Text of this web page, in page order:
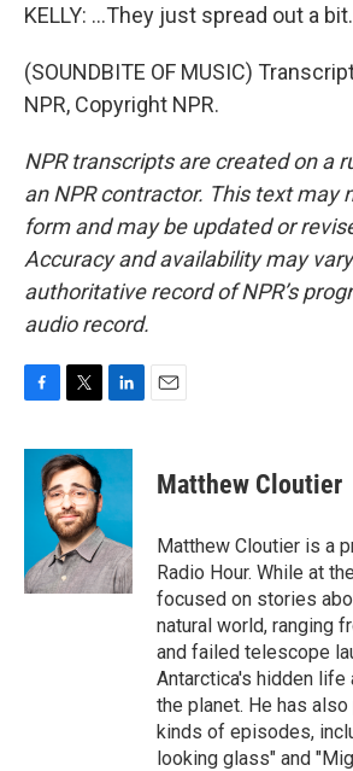
KELLY: ...They just spread out a bit.
(SOUNDBITE OF MUSIC)
NPR, Copyright NPR.
NPR transcripts are created on a
an NPR contractor. This text may
form and may be updated or
Accuracy and availability may
authoritative record of NPR’s
audio record.
c
k
i
t
t
e
r
n
d
I
n
Matthew Cloutier
Matthew Cloutier is a
Radio Hour. While at
focused on stories
natural world, ranging
and failed telescope
Antarctica's hidden life
the planet. He has
kinds of episodes,
looking glass" and